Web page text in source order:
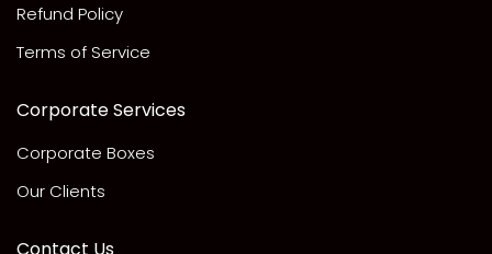
Refund Policy
Terms of Service
Corporate Services
Corporate Boxes
Our Clients
Contact Us